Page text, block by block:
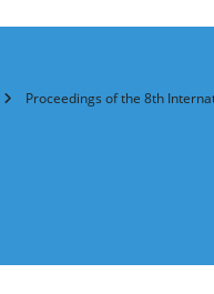
Proceedings of the 8th